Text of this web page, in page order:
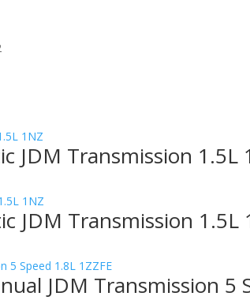
JDM Transmission 1.5L
JDM Transmission 1.5L
JDM Transmission 5